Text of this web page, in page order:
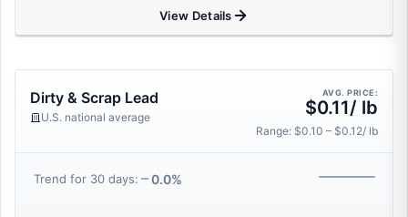
View Details
Dirty & Scrap Lead
U.S. national average
AVG. PRICE:
$0.11/ lb
Range: $0.10 – $0.12/ lb
Trend for 30 days: 0.0%